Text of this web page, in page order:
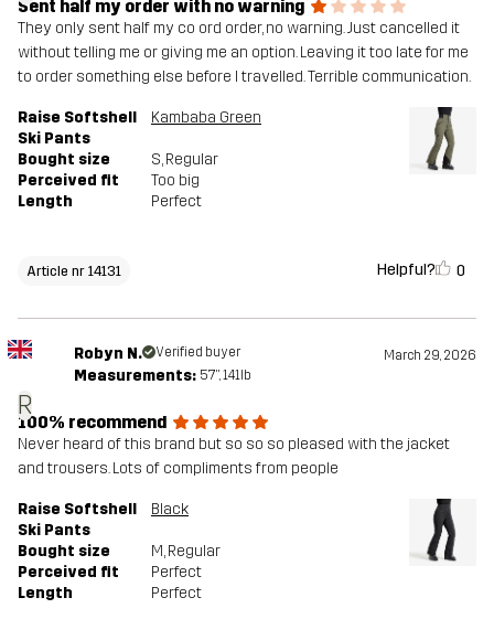
Sent half my order with no warning
They only sent half my co ord order, no warning. Just cancelled it
without telling me or giving me an option. Leaving it too late for me
to order something else before I travelled. Terrible communication.
Raise Softshell
Ski Pants
Kambaba Green
Bought size S, Regular
Perceived fit
Too big
Length
Perfect
Article nr 14131 Helpful? 0
R
Robyn N. Verified buyer March 29, 2026
Measurements: 5'7", 141lb
100% recommend
Never heard of this brand but so so so pleased with the jacket
and trousers. Lots of compliments from people
Raise Softshell
Ski Pants
Black
Bought size M, Regular
Perceived fit
Perfect
Length
Perfect